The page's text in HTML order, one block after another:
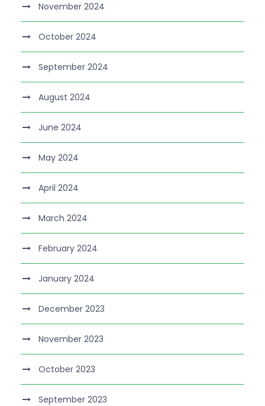
November 2024
October 2024
September 2024
August 2024
June 2024
May 2024
April 2024
March 2024
February 2024
January 2024
December 2023
November 2023
October 2023
September 2023